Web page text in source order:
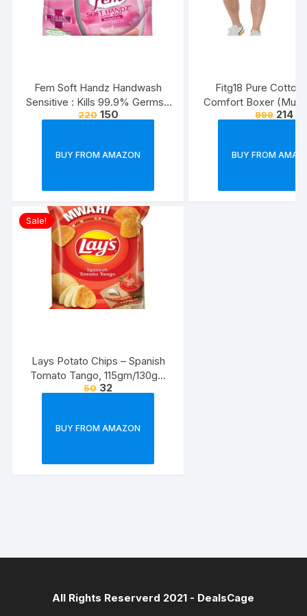
Fem Soft Handz Handwash
Sensitive : Kills 99.9% Germs |
Enriched with the goodness of
1500ml
220 150
BUY FROM AMAZON
Fitg18 Pure Cotton
Comfort Boxer
Pack of 2
999 214
BUY FROM
Sale!
Lays Potato Chips – Spanish
Tomato Tango, 115gm/130gm
(Weight May Vary)
50 32
BUY FROM AMAZON
All Rights Reserverd 2021 - DealsCage